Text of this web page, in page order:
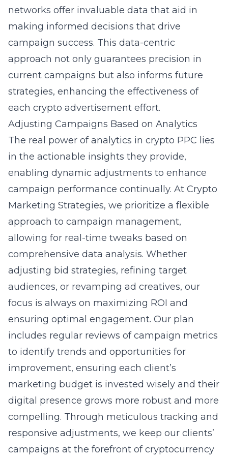
networks offer invaluable data that aid in
making informed decisions that drive
campaign success. This data-centric
approach not only guarantees precision in
current campaigns but also informs future
strategies, enhancing the effectiveness of
each crypto advertisement effort.
Adjusting Campaigns Based on Analytics
The real power of analytics in crypto PPC lies
in the actionable insights they provide,
enabling dynamic adjustments to enhance
campaign performance continually. At Crypto
Marketing Strategies, we prioritize a flexible
approach to campaign management,
allowing for real-time tweaks based on
comprehensive data analysis. Whether
adjusting bid strategies, refining target
audiences, or revamping ad creatives, our
focus is always on maximizing ROI and
ensuring optimal engagement. Our plan
includes regular reviews of campaign metrics
to identify trends and opportunities for
improvement, ensuring each client’s
marketing budget is invested wisely and their
digital presence grows more robust and more
compelling. Through meticulous tracking and
responsive adjustments, we keep our clients’
campaigns at the forefront of cryptocurrency